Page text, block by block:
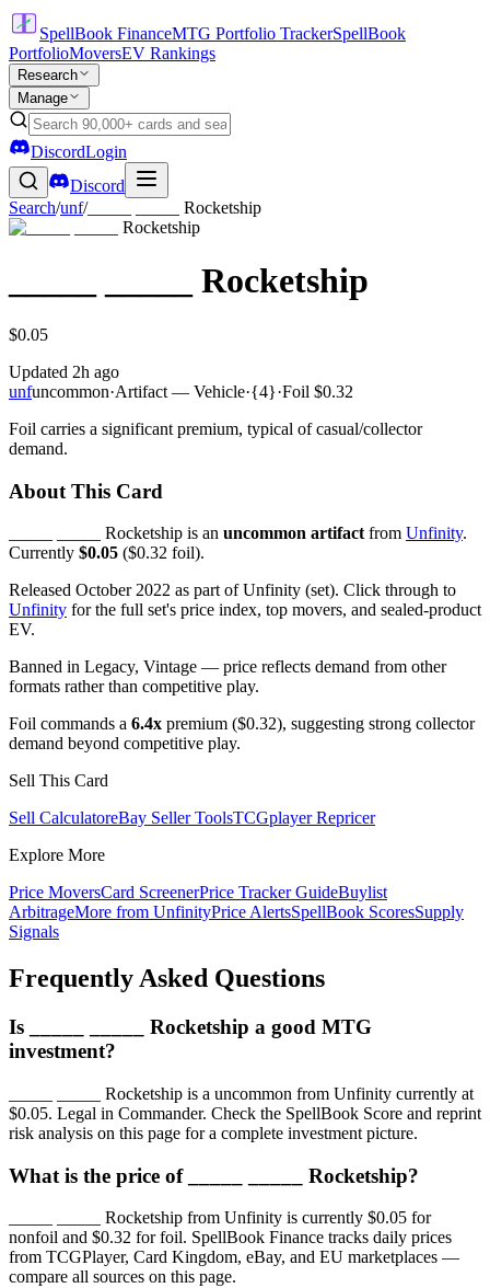
SpellBook FinanceMTG Portfolio TrackerSpellBook
PortfolioMoversEV Rankings
Research
Manage
DiscordLogin
Discord
Search/unf/_____ _____ Rocketship
_____ _____ Rocketship
$0.05
Updated 2h ago
unfuncommon·Artifact — Vehicle·{4}·Foil $0.32
Foil carries a significant premium, typical of casual/collector
demand.
About This Card
_____ _____ Rocketship is an uncommon artifact from Unfinity.
Currently $0.05 ($0.32 foil).
Released October 2022 as part of Unfinity (set). Click through to
Unfinity for the full set's price index, top movers, and sealed-product
EV.
Banned in Legacy, Vintage — price reflects demand from other
formats rather than competitive play.
Foil commands a 6.4x premium ($0.32), suggesting strong collector
demand beyond competitive play.
Sell This Card
Sell CalculatoreBay Seller ToolsTCGplayer Repricer
Explore More
Price MoversCard ScreenerPrice Tracker GuideBuylist
ArbitrageMore from UnfinityPrice AlertsSpellBook ScoresSupply
Signals
Frequently Asked Questions
Is _____ _____ Rocketship a good MTG
investment?
_____ _____ Rocketship is a uncommon from Unfinity currently at
$0.05. Legal in Commander. Check the SpellBook Score and reprint
risk analysis on this page for a complete investment picture.
What is the price of _____ _____ Rocketship?
_____ _____ Rocketship from Unfinity is currently $0.05 for
nonfoil and $0.32 for foil. SpellBook Finance tracks daily prices
from TCGPlayer, Card Kingdom, eBay, and EU marketplaces —
compare all sources on this page.